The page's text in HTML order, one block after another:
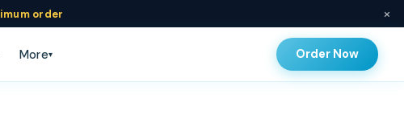
imum order ×
More▾ Order Now